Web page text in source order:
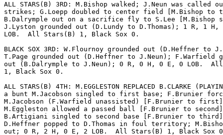
ALL STARS(B) 3RD: M.Bishop walked; J.Neun was called
strikes; G.Loepp doubled to center field [M.Bishop to
B.Dalrymple out on a sacrifice fly to S.Lee [M.Bishop
J.Lyston grounded out (D.Lundy to D.Thomas); 1 R, 1
LOB.  All Stars(B) 1, Black Sox 0.
BLACK SOX 3RD: W.Flournoy grounded out (D.Heffner to
T.Page grounded out (D.Heffner to J.Neun); F.Warfield
out (B.Dalrymple to J.Neun); 0 R, 0 H, 0 E, 0 LOB.
1, Black Sox 0.
ALL STARS(B) 4TH: M.EGGLESTON REPLACED B.CLARKE
a bunt M.Jacobson singled to first base; F.Brunier
M.Jacobson (F.Warfield unassisted) [F.Brunier to
M.Eggleston allowed a passed ball [F.Brunier to
B.Artigiani singled to second base [F.Brunier to
D.Heffner popped to D.Thomas in foul territory;
out; 0 R, 2 H, 0 E, 2 LOB.  All Stars(B) 1, Black Sox